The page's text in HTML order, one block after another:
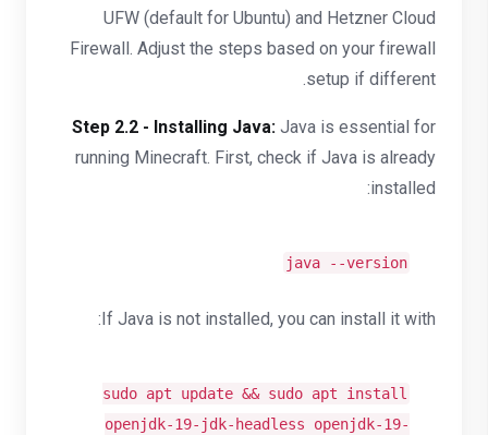
UFW (default for Ubuntu) and Hetzner Cloud
Firewall. Adjust the steps based on your firewall
setup if different.
Step 2.2 - Installing Java: Java is essential for
running Minecraft. First, check if Java is already
installed:
java --version
If Java is not installed, you can install it with:
sudo apt update && sudo apt install
openjdk-19-jdk-headless openjdk-19-